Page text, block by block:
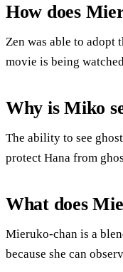
How does
Zen was able to adopt
movie is being
Why is Miko
The ability to see
protect Hana from
What does
Mieruko-chan is a
because she can